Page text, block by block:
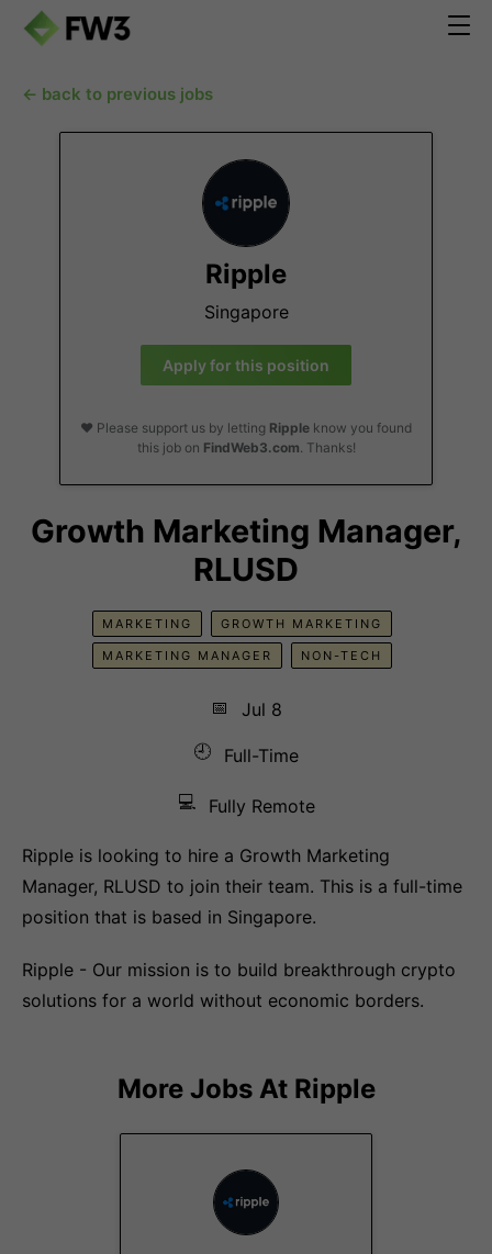
← back to previous jobs
Ripple
Singapore
Apply for this position
❤️ Please support us by letting Ripple know you found
this job on FindWeb3.com. Thanks!
Growth Marketing Manager,
RLUSD
MARKETING GROWTH MARKETING
MARKETING MANAGER NON-TECH
📅
Jul 8
🕘
Full-Time
💻 Fully Remote
Ripple is looking to hire a Growth Marketing
Manager, RLUSD to join their team. This is a full-time
position that is based in Singapore.
Ripple - Our mission is to build breakthrough crypto
solutions for a world without economic borders.
More Jobs At Ripple